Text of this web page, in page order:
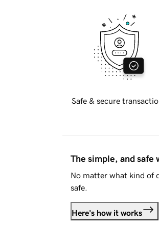
Safe & secure
The simple, and safe
No matter what kind of
safe.
Here's how it works